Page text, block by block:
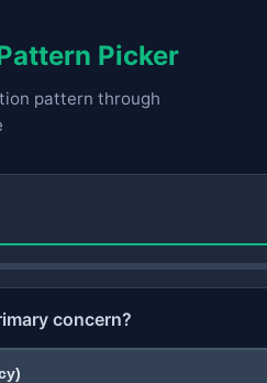
Picker
pattern through
concern?